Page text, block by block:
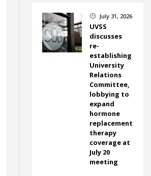
} July 31, 2026
UVSS
discusses
re-
establishing
University
Relations
Committee,
lobbying to
expand
hormone
replacement
therapy
coverage at
July 20
meeting